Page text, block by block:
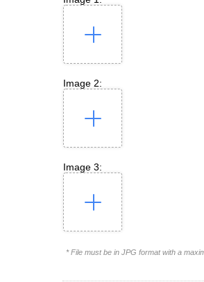
Image 2:
Image 3:
* File must be in JPG format with a